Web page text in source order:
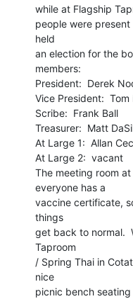
while at Flagship
people were
held
an election for the
members:
President:  Derek
Vice President:  Tom
Scribe:  Frank Ball
Treasurer:  Matt
At Large 1:  Allan
At Large 2:  vacant
The meeting room at
everyone has a
vaccine certificate,
things
get back to normal.
Taproom
/ Spring Thai in
nice
picnic bench